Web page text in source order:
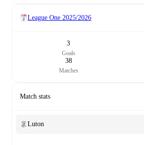
League One 2025/2026
3
Goals
38
Matches
Match stats
Luton